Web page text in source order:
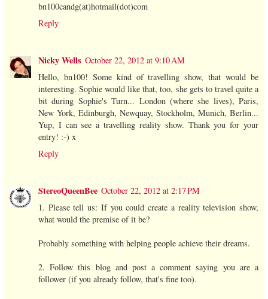
bn100candg(at)hotmail(dot)com
Reply
Nicky Wells October 22, 2012 at 9:10 AM
Hello, bn100! Some kind of travelling show, that would be
interesting. Sophie would like that, too, she gets to travel quite a
bit during Sophie's Turn... London (where she lives), Paris,
New York, Edinburgh, Newquay, Stockholm, Munich, Berlin...
Yup, I can see a travelling reality show. Thank you for your
entry! :-) x
Reply
StereoQueenBee October 22, 2012 at 2:17 PM
1. Please tell us: If you could create a reality television show,
what would the premise of it be?
Probably something with helping people achieve their dreams.
2. Follow this blog and post a comment saying you are a
follower (if you already follow, that's fine too).